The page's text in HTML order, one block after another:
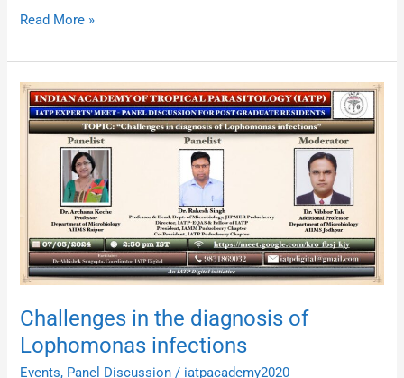
Read More »
Challenges in the diagnosis of
Lophomonas infections
Events, Panel Discussion / iatpacademy2020
Challenges
in
the
diagnosis
Lophomonas
infections